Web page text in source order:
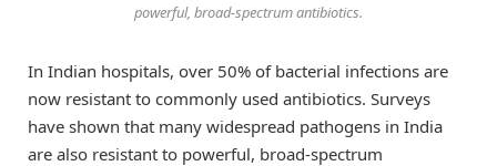
powerful, broad-spectrum antibiotics.
In Indian hospitals, over 50% of bacterial infections are
now resistant to commonly used antibiotics. Surveys
have shown that many widespread pathogens in India
are also resistant to powerful, broad-spectrum